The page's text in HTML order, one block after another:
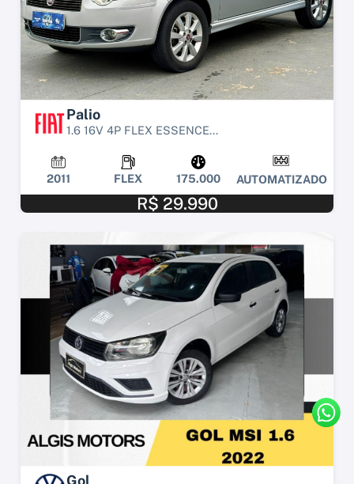
Palio
1.6 16V 4P FLEX ESSENCE...
2011 FLEX 175.000 AUTOMATIZADO
R$ 29.990